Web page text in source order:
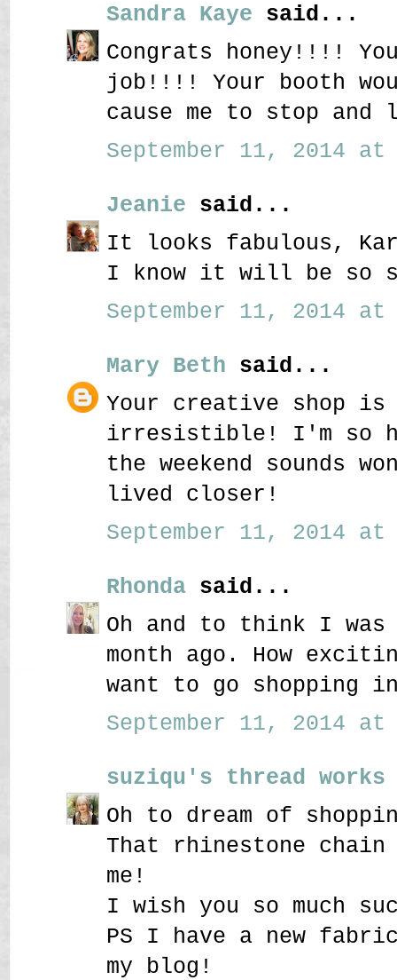
Sandra Kaye said...
Congrats honey!!!!
job!!!! Your booth
cause me to stop and
September 11, 2014 at
Jeanie said...
It looks fabulous,
I know it will be so
September 11, 2014 at
Mary Beth said...
Your creative shop is
irresistible! I'm so
the weekend sounds
lived closer!
September 11, 2014 at
Rhonda said...
Oh and to think I
month ago. How
want to go shopping
September 11, 2014 at
suziqu's thread works
Oh to dream of
That rhinestone
me!
I wish you so much
PS I have a new
my blog!